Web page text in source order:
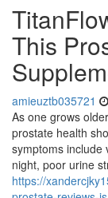
This
amieuztb035721
As one grows
prostate health
symptoms include
night, poor urine
https://